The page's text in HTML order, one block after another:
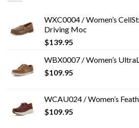
WXC0004 / Women’s
Driving Moc
$139.95
WBX0007 / Women’s
$109.95
WCAU024 / Women’s
$109.95